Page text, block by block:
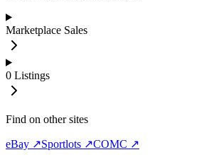
Marketplace Sales
0 Listings
Find on other sites
eBay ↗Sportlots ↗COMC ↗